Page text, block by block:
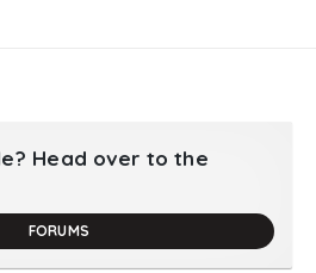
Head over to the
FORUMS